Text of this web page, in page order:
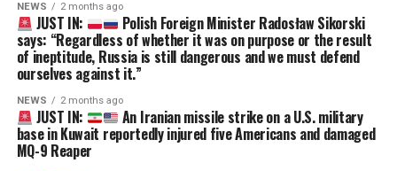
NEWS 2 months ago
JUST IN: Polish Foreign Minister Radosław Sikorski
says: “Regardless of whether it was on purpose or the result
of ineptitude, Russia is still dangerous and we must defend
ourselves against it.”
NEWS 2 months ago
JUST IN: An Iranian missile strike on a U.S. military
base in Kuwait reportedly injured five Americans and damaged
MQ-9 Reaper